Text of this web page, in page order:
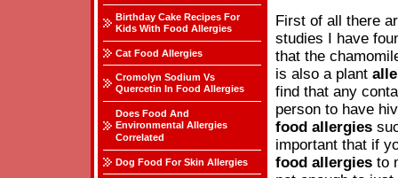
Birthday Cake Recipes For
Kids With Food Allergies
Cat Food Allergies
Cromolyn Sodium Vs
Quercetin In Food Allergies
Does Food And
Environmental Allergies
Correlated
Dog Food For Skin Allergies
First of all there
studies I have
that the
is also a plant
find that any
person to have
food allergies
important that if
food allergies to